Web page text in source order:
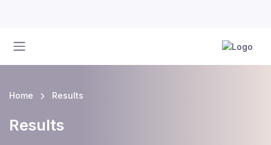
Home Results
Results